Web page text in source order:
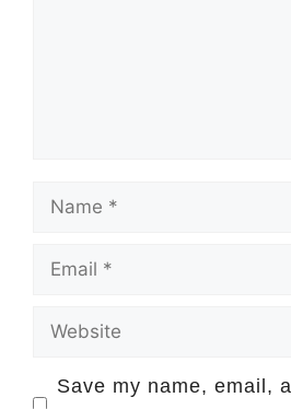
Name
Email
Website
Save my name, email,